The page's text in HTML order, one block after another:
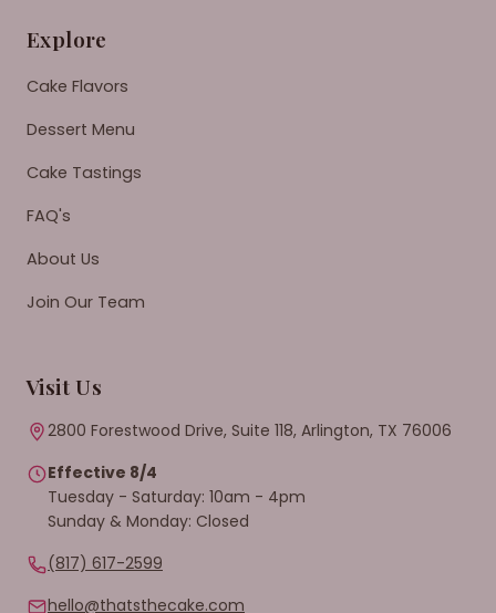
Explore
Cake Flavors
Dessert Menu
Cake Tastings
FAQ's
About Us
Join Our Team
Visit Us
2800 Forestwood Drive, Suite 118, Arlington, TX 76006
Effective 8/4
Tuesday - Saturday: 10am - 4pm
Sunday & Monday: Closed
(817) 617-2599
hello@thatsthecake.com